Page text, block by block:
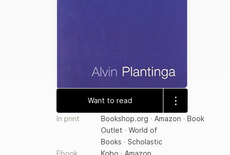
Want to read
In print Bookshop.org · Amazon · Book
Outlet · World of
Books · Scholastic
Ebook
Kobo · Amazon